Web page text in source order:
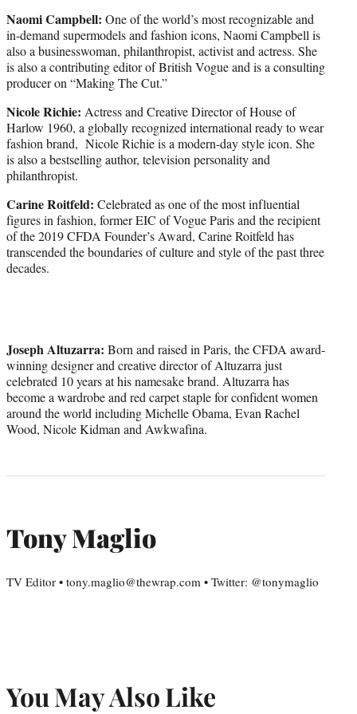
Naomi Campbell: One of the world’s most recognizable and
in-demand supermodels and fashion icons, Naomi Campbell is
also a businesswoman, philanthropist, activist and actress. She
is also a contributing editor of British Vogue and is a consulting
producer on “Making The Cut.”
Nicole Richie: Actress and Creative Director of House of
Harlow 1960, a globally recognized international ready to wear
fashion brand, Nicole Richie is a modern-day style icon. She
is also a bestselling author, television personality and
philanthropist.
Carine Roitfeld: Celebrated as one of the most influential
figures in fashion, former EIC of Vogue Paris and the recipient
of the 2019 CFDA Founder’s Award, Carine Roitfeld has
transcended the boundaries of culture and style of the past three
decades.
Joseph Altuzarra: Born and raised in Paris, the CFDA award-
winning designer and creative director of Altuzarra just
celebrated 10 years at his namesake brand. Altuzarra has
become a wardrobe and red carpet staple for confident women
around the world including Michelle Obama, Evan Rachel
Wood, Nicole Kidman and Awkwafina.
Tony Maglio
TV Editor • tony.maglio@thewrap.com • Twitter: @tonymaglio
You May Also Like